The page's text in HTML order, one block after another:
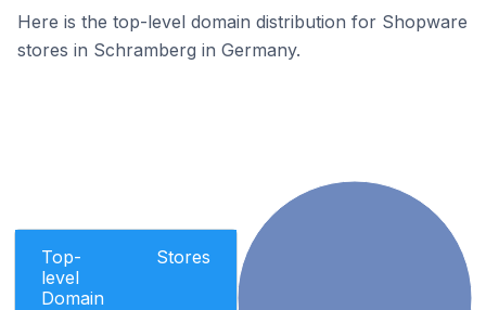
Here is the top-level domain distribution for Shopware
stores in Schramberg in Germany.
Top-
level
Domain
Stores